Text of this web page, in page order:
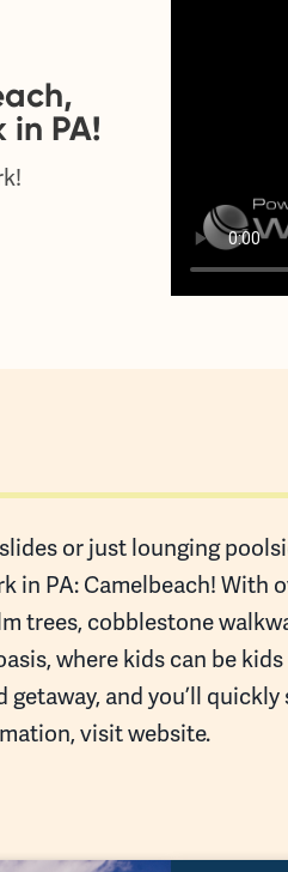
PA!
or just lounging
PA: Camelbeach! With
trees, cobblestone
where kids can be
and you’ll
visit website.